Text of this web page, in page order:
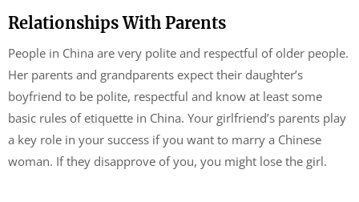
Relationships With Parents
People in China are very polite and respectful of older people.
Her parents and grandparents expect their daughter’s
boyfriend to be polite, respectful and know at least some
basic rules of etiquette in China. Your girlfriend’s parents play
a key role in your success if you want to marry a Chinese
woman. If they disapprove of you, you might lose the girl.